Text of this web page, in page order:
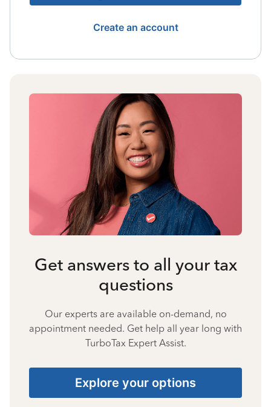
Create an account
Get answers to all your tax
questions
Our experts are available on-demand, no
appointment needed. Get help all year long with
TurboTax Expert Assist.
Explore your options